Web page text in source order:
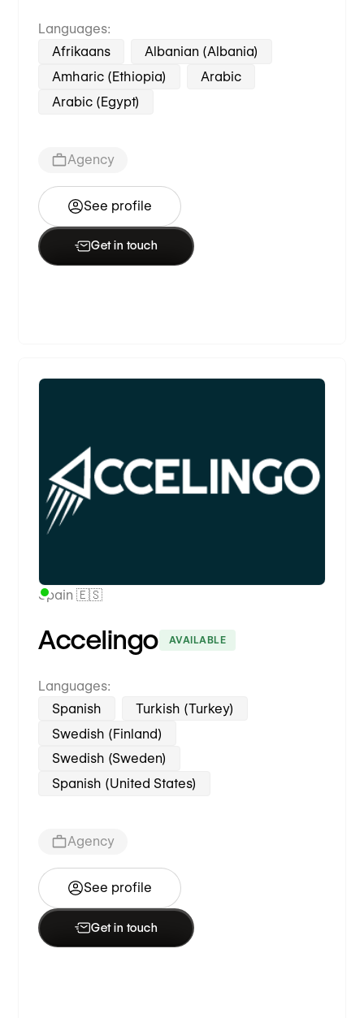
Languages:
Afrikaans
Albanian (Albania)
Amharic (Ethiopia)
Arabic
Arabic (Egypt)
Agency
See profile
Get in touch
Spain 🇪🇸
Accelingo AVAILABLE
Languages:
Spanish
Turkish (Turkey)
Swedish (Finland)
Swedish (Sweden)
Spanish (United States)
Agency
See profile
Get in touch